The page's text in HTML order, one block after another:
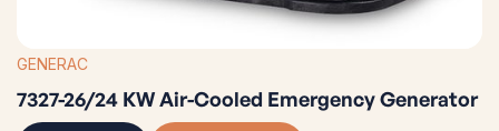
GENERAC
7327-26/24 KW Air-Cooled Emergency Generator